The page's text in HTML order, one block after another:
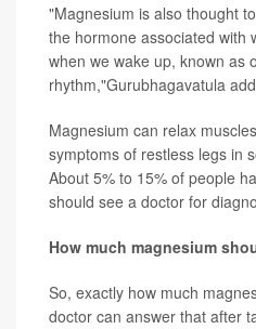
"Magnesium is also thought
the hormone associated with
when we wake up, known as
rhythm,"Gurubhagavatula
Magnesium can relax
symptoms of restless legs in
About 5% to 15% of people
should see a doctor for
How much magnesium
So, exactly how much
doctor can answer that after